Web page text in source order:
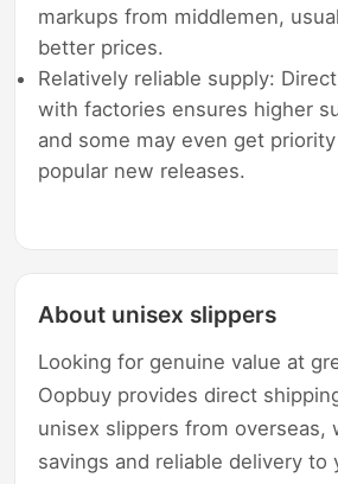
markups from middlemen,
better prices.
Relatively reliable supply:
with factories ensures higher
and some may even get
popular new releases.
About unisex slippers
Looking for genuine value at
Oopbuy provides direct
unisex slippers from overseas,
savings and reliable delivery to